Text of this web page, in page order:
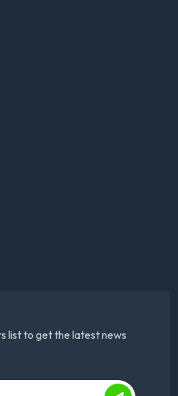
list to get the latest news